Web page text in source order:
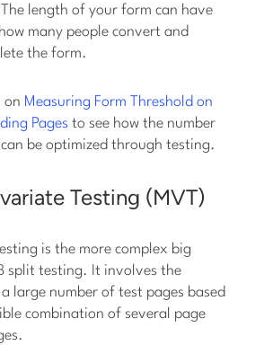
length of your form can have
many people convert and
the form.
on Measuring Form Threshold on
Pages to see how the number
be optimized through testing.
Testing (MVT)
is the more complex big
split testing. It involves the
large number of test pages based
combination of several page